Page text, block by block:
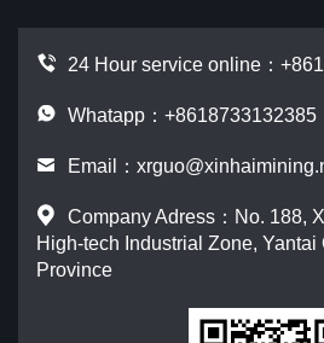
24 Hour service online：
Whatapp：+8618733132385
Email：
Company Adress：No. 188,
High-tech Industrial Zone, Yantai
Province